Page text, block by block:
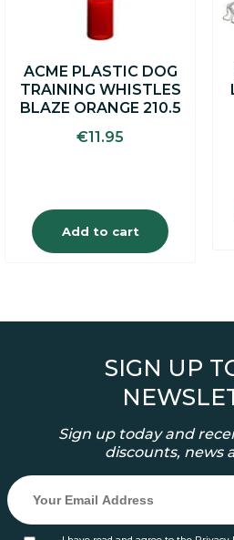
ACME PLASTIC DOG
TRAINING WHISTLES
BLAZE ORANGE 210.5
€11.95
Add to cart
SIGN UP
Sign up today and
discounts, news